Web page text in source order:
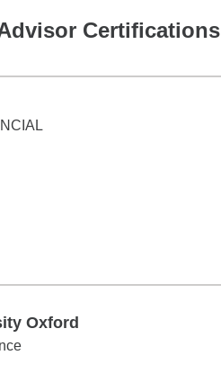
Certifications
Oxford